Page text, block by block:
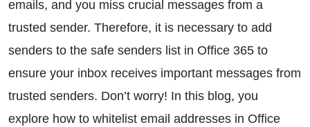
emails, and you miss crucial messages from a
trusted sender. Therefore, it is necessary to add
senders to the safe senders list in Office 365 to
ensure your inbox receives important messages from
trusted senders. Don’t worry! In this blog, you
explore how to whitelist email addresses in Office